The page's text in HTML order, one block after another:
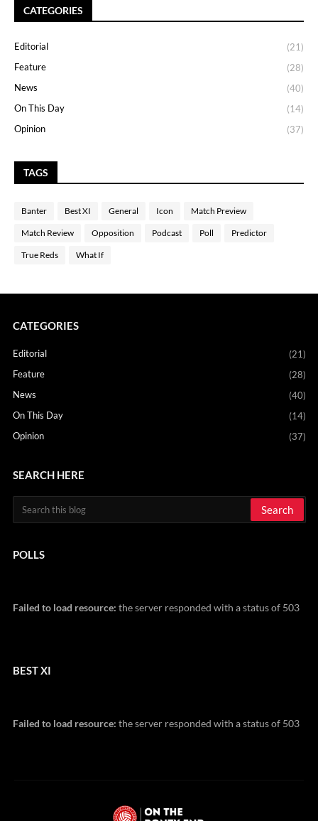
CATEGORIES
Editorial
(21)
Feature
(28)
News
(40)
On This Day
(14)
Opinion
(37)
TAGS
Banter Best XI General Icon Match Preview
Match Review Opposition Podcast Poll Predictor
True Reds What If
CATEGORIES
Editorial
(21)
Feature
(28)
News
(40)
On This Day
(14)
Opinion
(37)
SEARCH HERE
POLLS
Failed to load resource: the server responded with a status of 503
BEST XI
Failed to load resource: the server responded with a status of 503